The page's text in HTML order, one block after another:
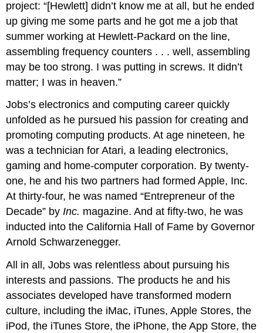
Process
for
Choosing
Your
Career
Step
1:
Get
to
Yourself
Video:
Matching
your
skills
to
a
career
Video:
Interests
Help
You
Find
Right
Career
project: “[Hewlett] didn’t know me at all, but he ended
up giving me some parts and he got me a job that
summer working at Hewlett-Packard on the line,
assembling frequency counters . . . well, assembling
may be too strong. I was putting in screws. It didn’t
matter; I was in heaven.”
Jobs’s electronics and computing career quickly
unfolded as he pursued his passion for creating and
promoting computing products. At age nineteen, he
was a technician for Atari, a leading electronics,
gaming and home-computer corporation. By twenty-
one, he and his two partners had formed Apple, Inc.
At thirty-four, he was named “Entrepreneur of the
Decade” byInc. magazine. And at fifty-two, he was
inducted into the California Hall of Fame by Governor
Arnold Schwarzenegger.
All in all, Jobs was relentless about pursuing his
interests and passions. The products he and his
associates developed have transformed modern
culture, including the iMac, iTunes, Apple Stores, the
iPod, the iTunes Store, the iPhone, the App Store, the